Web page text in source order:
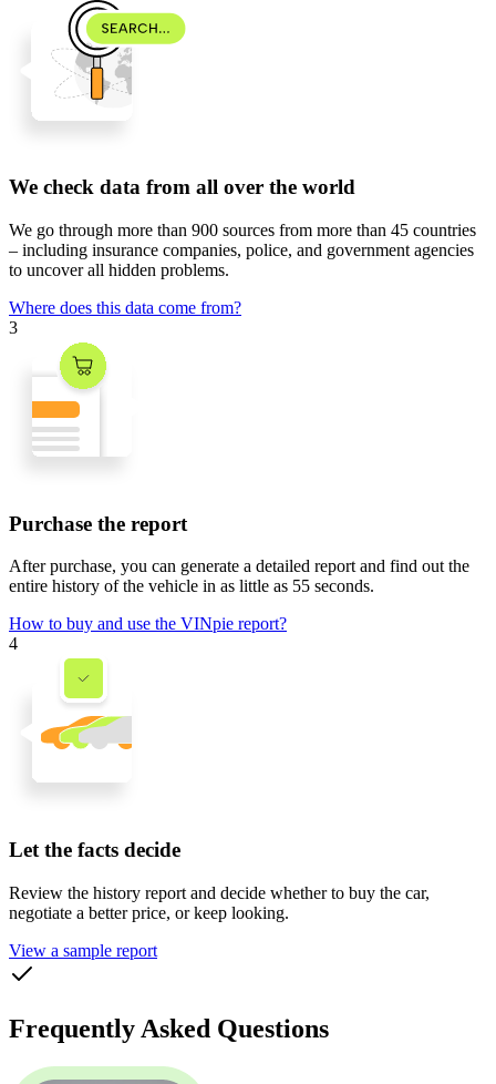
We check data from all over the world
We go through more than 900 sources from more than 45 countries
– including insurance companies, police, and government agencies
to uncover all hidden problems.
Where does this data come from?
3
Purchase the report
After purchase, you can generate a detailed report and find out the
entire history of the vehicle in as little as 55 seconds.
How to buy and use the VINpie report?
4
Let the facts decide
Review the history report and decide whether to buy the car,
negotiate a better price, or keep looking.
View a sample report
Frequently Asked Questions